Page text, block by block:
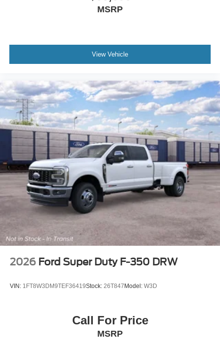
MSRP
View Vehicle
2026 Ford Super Duty F-350 DRW
VIN: 1FT8W3DM9TEF36419Stock: 26T847 Model: W3D
Call For Price
MSRP